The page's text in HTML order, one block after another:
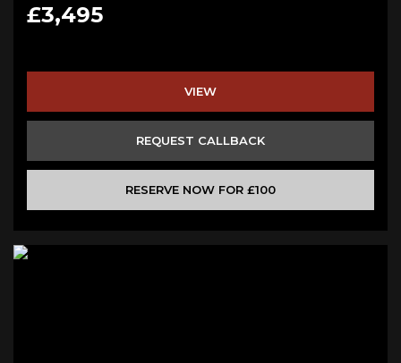
£3,495
VIEW
REQUEST CALLBACK
RESERVE NOW FOR £100